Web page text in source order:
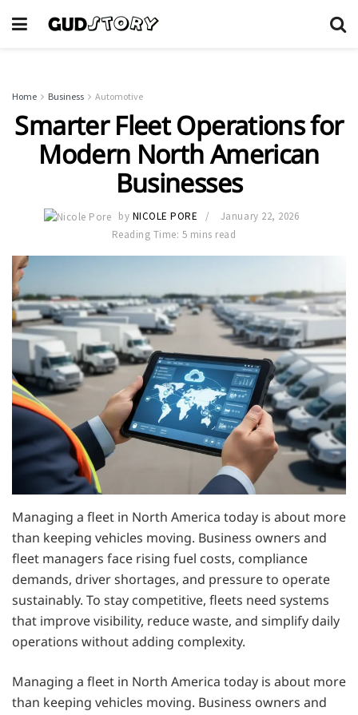
Home Business Automotive
Smarter Fleet Operations for
Modern North American
Businesses
by NICOLE PORE
January 22, 2026
Reading Time: 5 mins read
Managing a fleet in North America today is about more
than keeping vehicles moving. Business owners and
fleet managers face rising fuel costs, compliance
demands, driver shortages, and pressure to operate
sustainably. To stay competitive, fleets need systems
that improve visibility, reduce waste, and simplify daily
operations without adding complexity.
Managing a fleet in North America today is about more
than keeping vehicles moving. Business owners and